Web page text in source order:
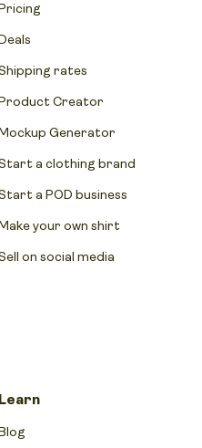
rates
Creator
Generator
a clothing brand
a POD business
your own shirt
on social media
Learn